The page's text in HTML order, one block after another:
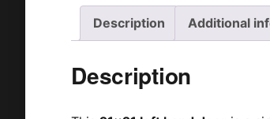
Description Additional
Description